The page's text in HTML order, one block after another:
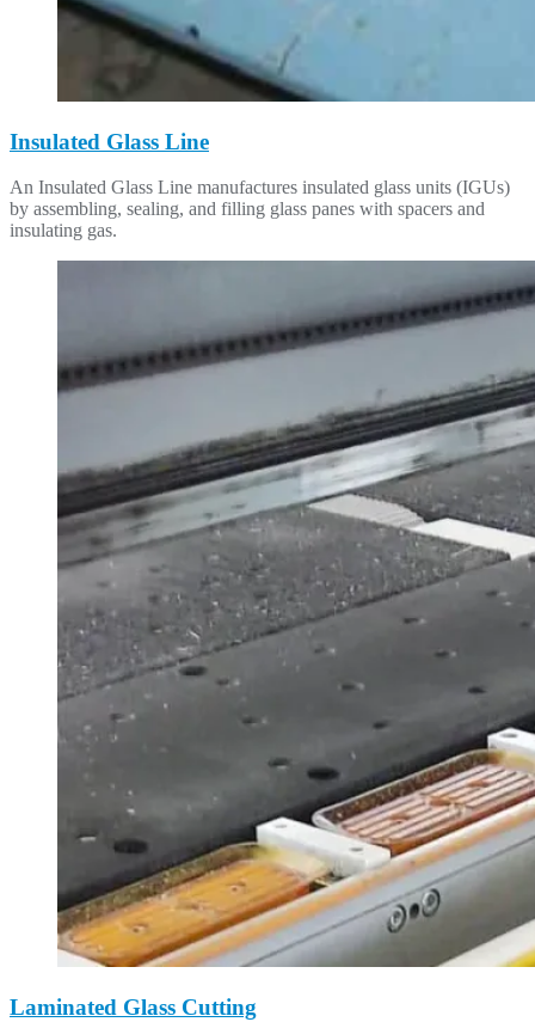
Insulated Glass Line
An Insulated Glass Line manufactures insulated glass units (IGUs)
by assembling, sealing, and filling glass panes with spacers and
insulating gas.
Laminated Glass Cutting